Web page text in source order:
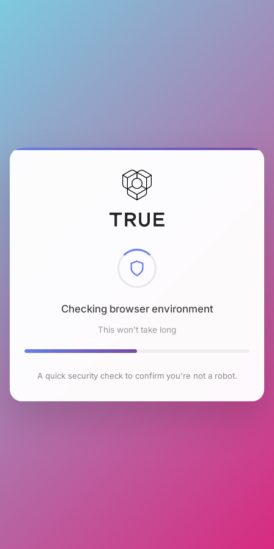
Checking browser environment
This won't take long
A quick security check to confirm you're not a robot.